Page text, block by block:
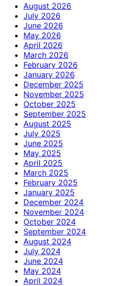
August 2026
July 2026
June 2026
May 2026
April 2026
March 2026
February 2026
January 2026
December 2025
November 2025
October 2025
September 2025
August 2025
July 2025
June 2025
May 2025
April 2025
March 2025
February 2025
January 2025
December 2024
November 2024
October 2024
September 2024
August 2024
July 2024
June 2024
May 2024
April 2024